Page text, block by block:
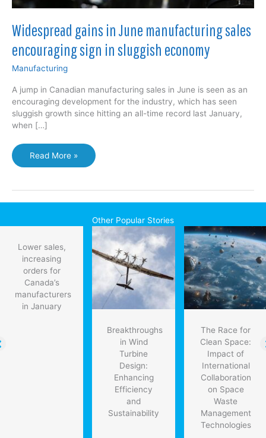
Widespread gains in June manufacturing sales
encouraging sign in sluggish economy
Manufacturing
A jump in Canadian manufacturing sales in June is seen as an
encouraging development for the industry, which has seen
sluggish growth since hitting an all-time record last January,
when […]
Widespread
gains
June
manufacturing
encouraging
in
sluggish
economy
Read More »
Other Popular Stories
Lower sales,
increasing
orders for
Canada’s
manufacturers
in January
Breakthroughs
in Wind
Turbine
Design:
Enhancing
Efficiency
and
Sustainability
The Race for
Clean Space:
Impact of
International
Collaboration
on Space
Waste
Management
Technologies